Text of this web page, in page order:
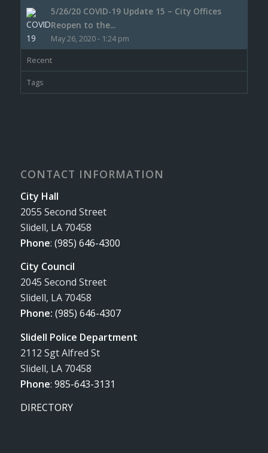
5/26/20 COVID-19 Update 15 – City Offices
Reopen to the...
May 26, 2020 - 1:24 pm
Recent
Tags
CONTACT INFORMATION
City Hall
2055 Second Street
Slidell, LA 70458
Phone: (985) 646-4300
City Council
2045 Second Street
Slidell, LA 70458
Phone: (985) 646-4307
Slidell Police Department
2112 Sgt Alfred St
Slidell, LA 70458
Phone: 985-643-3131
DIRECTORY